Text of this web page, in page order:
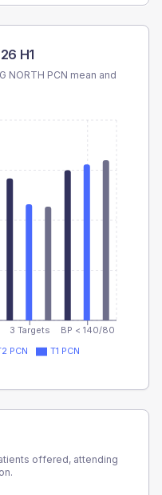
H1
NORTH PCN mean and
3 Targets BP < 140/80
PCN
T1 PCN
offered, attending